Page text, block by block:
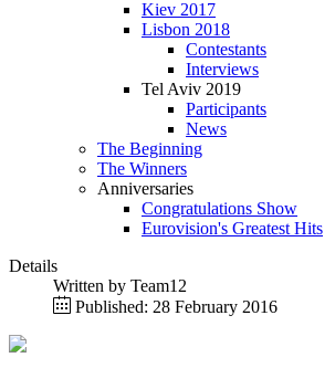
Kiev 2017
Lisbon 2018
Contestants
Interviews
Tel Aviv 2019
Participants
News
The Beginning
The Winners
Anniversaries
Congratulations Show
Eurovision's Greatest Hits
Details
Written by Team12
Published: 28 February 2016